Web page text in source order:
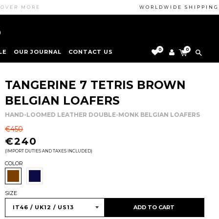
WORLDWIDE SHIPPING
INTRODUCING...
SHOE-CARE TIPS
LEATHER
SUEDE
VELVET
BOUTIQUE
OUR JOURNAL CONTACT US
LEGAL NOTICE
0 0
TANGERINE 7 TETRIS BROWN
BELGIAN LOAFERS
HAND-LOOMED LEATHER DOUBLE-MONK BELGIAN LOAFERS
REGULAR
PRICE
€450
€240
(IMPORT DUTIES AND TAXES INCLUDED)
COLOR
SIZE
ADD TO CART